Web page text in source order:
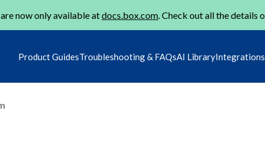
now only available atdocs.box.com. Check out all the details
Product GuidesTroubleshooting & FAQsAI LibraryIntegrations